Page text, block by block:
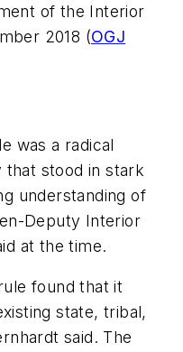
of the Interior
2018 (OGJ
was a radical
that stood in stark
understanding of
Deputy Interior
at the time.
found that it
state, tribal,
said. The